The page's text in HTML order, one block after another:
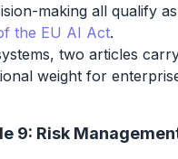
making all qualify
the EU AI Act.
two articles
weight for
9: Risk